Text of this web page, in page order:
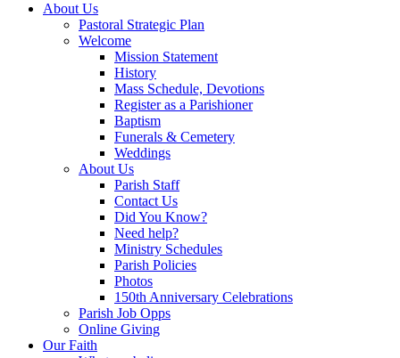
About Us
Pastoral Strategic Plan
Welcome
Mission Statement
History
Mass Schedule, Devotions
Register as a Parishioner
Baptism
Funerals & Cemetery
Weddings
About Us
Parish Staff
Contact Us
Did You Know?
Need help?
Ministry Schedules
Parish Policies
Photos
150th Anniversary Celebrations
Parish Job Opps
Online Giving
Our Faith